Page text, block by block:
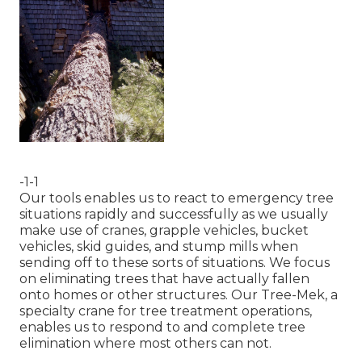
-1-1
Our tools enables us to react to emergency tree
situations rapidly and successfully as we usually
make use of cranes, grapple vehicles, bucket
vehicles, skid guides, and stump mills when
sending off to these sorts of situations. We focus
on eliminating trees that have actually fallen
onto homes or other structures. Our Tree-Mek, a
specialty crane for tree treatment operations,
enables us to respond to and complete tree
elimination where most others can not.